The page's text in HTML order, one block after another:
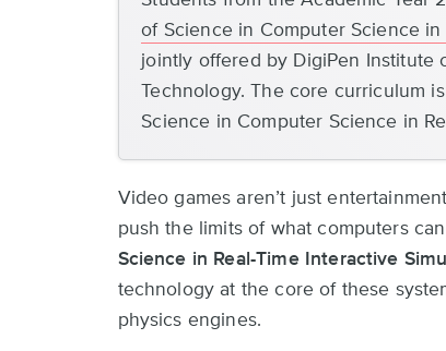
of Science in Computer Science
jointly offered by DigiPen Institute
Technology. The core curriculum
Science in Computer Science in
Video games aren’t just
push the limits of what computers
Science in Real-Time Interactive
technology at the core of these
physics engines.